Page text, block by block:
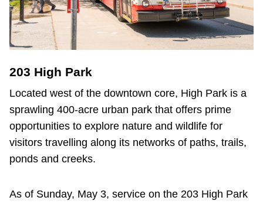
203 High Park
Located west of the downtown core, High Park is a
sprawling 400-acre urban park that offers prime
opportunities to explore nature and wildlife for
visitors travelling along its networks of paths, trails,
ponds and creeks.
As of Sunday, May 3, service on the 203 High Park